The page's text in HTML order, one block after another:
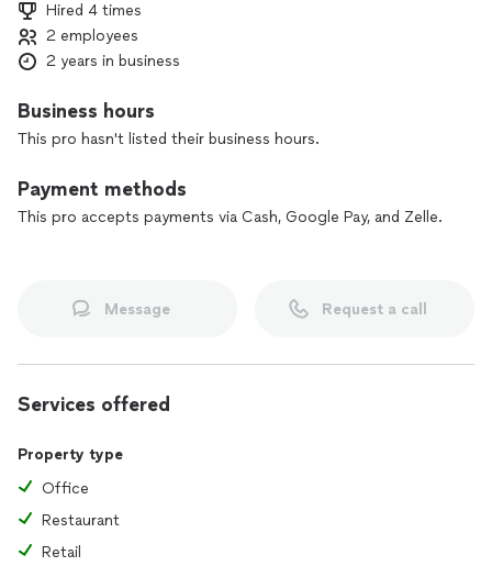
expectations. Let us make your home sparkle and bring
comfort back to your space!
Hired 4 times
2 employees
2 years in business
Business hours
This pro hasn't listed their business hours.
Payment methods
This pro accepts payments via Cash, Google Pay, and Zelle.
Message Request a call
Services offered
Property type
Office
Restaurant
Retail